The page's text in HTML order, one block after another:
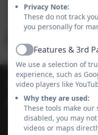
01736 364868
Heamoor
Bosvenna Way
Heamoor
Privacy Note:
These do not track
you personally for
ActiveFeatures & 3rd
We use a selection of
experience, such as
video players like
Why they are used:
These tools make
disabled, you may
videos or maps